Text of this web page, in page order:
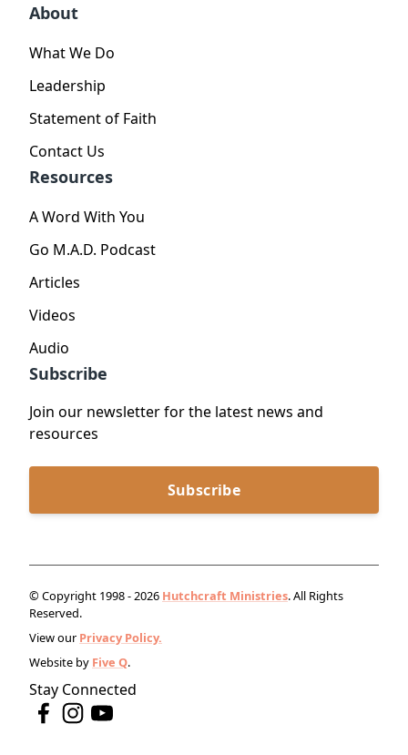
About
What We Do
Leadership
Statement of Faith
Contact Us
Resources
A Word With You
Go M.A.D. Podcast
Articles
Videos
Audio
Subscribe
Join our newsletter for the latest news and
resources
Subscribe
© Copyright 1998 - 2026 Hutchcraft Ministries. All Rights
Reserved.
View our Privacy Policy.
Website by Five Q.
Stay Connected